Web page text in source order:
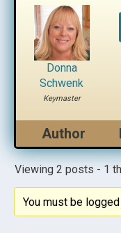
Donna
Schwenk
Keymaster
Author
Viewing 2 posts - 1
You must be